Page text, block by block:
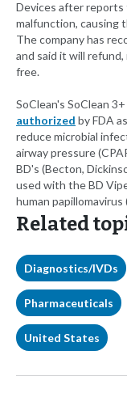
Devices after
malfunction, causing
The company has
and said it will
free.
SoClean's SoClean
authorized by FDA
reduce microbial
airway pressure
BD's (Becton,
used with the BD
human papillomavirus
Related
Diagnostics/IVDs
Pharmaceuticals
United States